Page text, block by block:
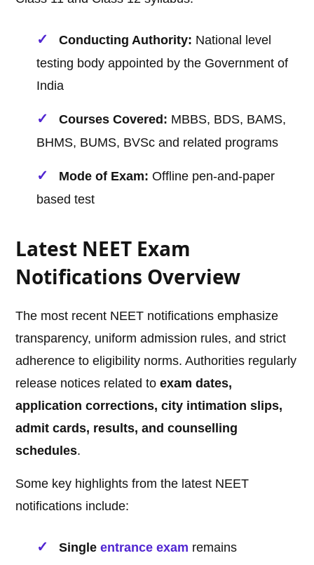
Conducting Authority: National level
testing body appointed by the Government of
India
Courses Covered: MBBS, BDS, BAMS,
BHMS, BUMS, BVSc and related programs
Mode of Exam: Offline pen-and-paper
based test
Latest NEET Exam
Notifications Overview
The most recent NEET notifications emphasize
transparency, uniform admission rules, and strict
adherence to eligibility norms. Authorities regularly
release notices related toexam dates,
application corrections, city intimation slips,
admit cards, results, and counselling
schedules.
Some key highlights from the latest NEET
notifications include:
Singleentrance exam remains